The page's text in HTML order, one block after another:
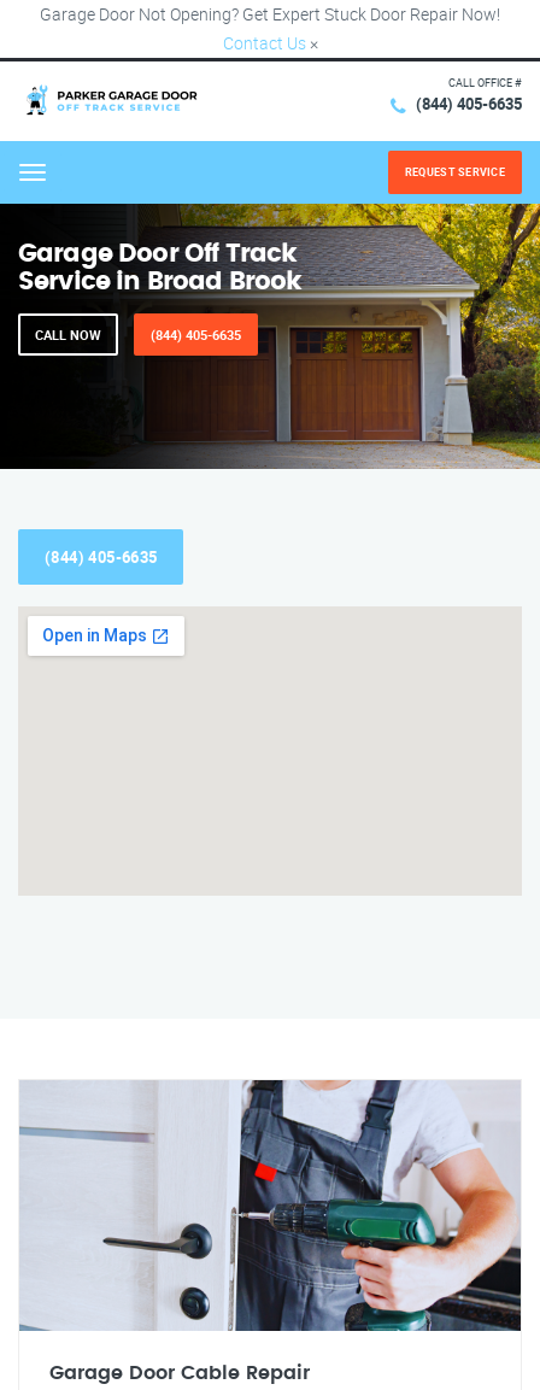
Garage Door Not Opening? Get Expert Stuck Door Repair Now!
Contact Us ×
CALL OFFICE #
(844) 405-6635
Menu REQUEST SERVICE
Garage Door Off Track
Service in Broad Brook
CALL NOW (844) 405-6635
(844) 405-6635
Garage Door Cable Repair